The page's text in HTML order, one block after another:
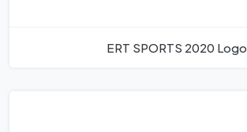
ERT SPORTS 2020 Logo